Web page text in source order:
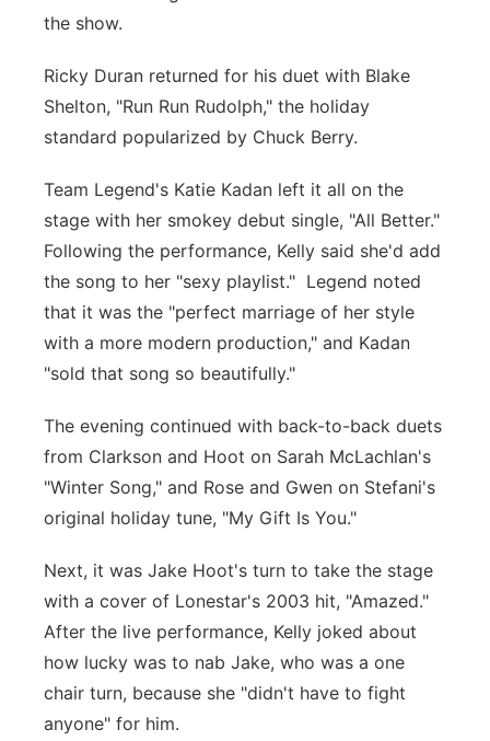
the show.
Ricky Duran returned for his duet with Blake
Shelton, "Run Run Rudolph," the holiday
standard popularized by Chuck Berry.
Team Legend's Katie Kadan left it all on the
stage with her smokey debut single, "All Better."
Following the performance, Kelly said she'd add
the song to her "sexy playlist." Legend noted
that it was the "perfect marriage of her style
with a more modern production," and Kadan
"sold that song so beautifully."
The evening continued with back-to-back duets
from Clarkson and Hoot on Sarah McLachlan's
"Winter Song," and Rose and Gwen on Stefani's
original holiday tune, "My Gift Is You."
Next, it was Jake Hoot's turn to take the stage
with a cover of Lonestar's 2003 hit, "Amazed."
After the live performance, Kelly joked about
how lucky was to nab Jake, who was a one
chair turn, because she "didn't have to fight
anyone" for him.